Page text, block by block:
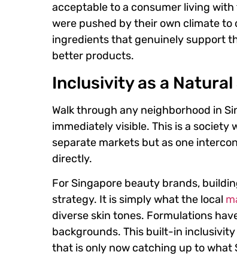
acceptable to a consumer living
were pushed by their own climate
ingredients that genuinely support
better products.
Inclusivity as a
Walk through any neighborhood in
immediately visible. This is a
separate markets but as one
directly.
For Singapore beauty brands,
strategy. It is simply what the local
diverse skin tones. Formulations
backgrounds. This built-in
that is only now catching up to what